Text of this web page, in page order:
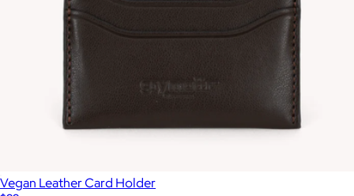
Vegan Leather Card Holder